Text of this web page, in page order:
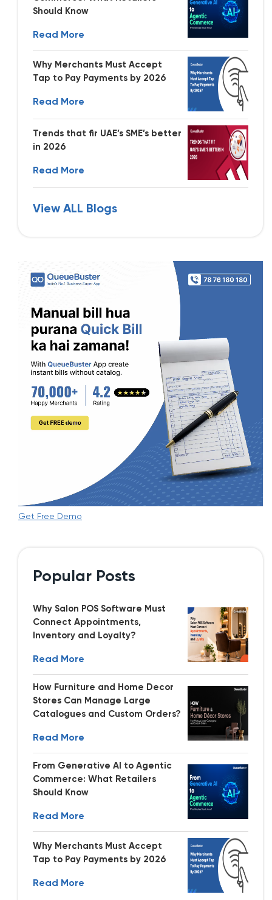
Should Know
Read More
Why Merchants Must Accept
Tap to Pay Payments by 2026
Read More
Trends that fir UAE’s SME’s better
in 2026
Read More
View ALL Blogs
Get Free Demo
Popular Posts
Why Salon POS Software Must
Connect Appointments,
Inventory and Loyalty?
Read More
How Furniture and Home Decor
Stores Can Manage Large
Catalogues and Custom Orders?
Read More
From Generative AI to Agentic
Commerce: What Retailers
Should Know
Read More
Why Merchants Must Accept
Tap to Pay Payments by 2026
Read More